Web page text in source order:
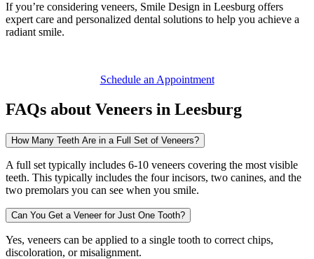
If you’re considering veneers, Smile Design in Leesburg offers
expert care and personalized dental solutions to help you achieve a
radiant smile.
Schedule an Appointment
FAQs about Veneers in Leesburg
How Many Teeth Are in a Full Set of Veneers?
A full set typically includes 6-10 veneers covering the most visible
teeth. This typically includes the four incisors, two canines, and the
two premolars you can see when you smile.
Can You Get a Veneer for Just One Tooth?
Yes, veneers can be applied to a single tooth to correct chips,
discoloration, or misalignment.